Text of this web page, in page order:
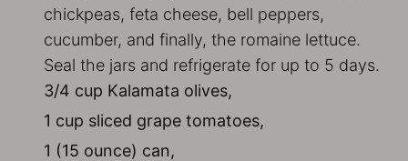
chickpeas, feta cheese, bell peppers,
cucumber, and finally, the romaine lettuce.
Seal the jars and refrigerate for up to 5 days.
3/4 cup Kalamata olives,
1 cup sliced grape tomatoes,
1 (15 ounce) can,